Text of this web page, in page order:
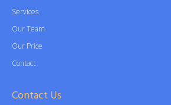
Services
Our Team
Our Price
Contact
Contact Us